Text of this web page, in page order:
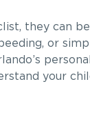
they can
or
your